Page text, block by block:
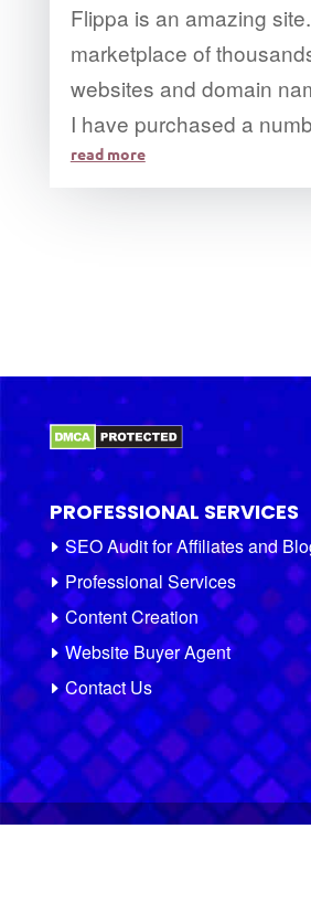
Flippa is an amazing
marketplace of
websites and domain
I have purchased a
read more
PROFESSIONAL SERVICES
SEO Audit for Affiliates and
Professional Services
Content Creation
Website Buyer Agent
Contact Us